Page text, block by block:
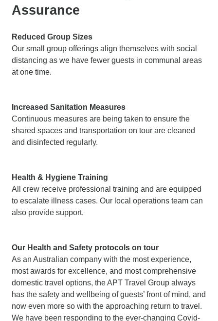
Assurance
Reduced Group Sizes
Our small group offerings align themselves with social
distancing as we have fewer guests in communal areas
at one time.
Increased Sanitation Measures
Continuous measures are being taken to ensure the
shared spaces and transportation on tour are cleaned
and disinfected regularly.
Health & Hygiene Training
All crew receive professional training and are equipped
to escalate illness cases. Our local operations team can
also provide support.
Our Health and Safety protocols on tour
As an Australian company with the most experience,
most awards for excellence, and most comprehensive
domestic travel options, the APT Travel Group always
has the safety and wellbeing of guests’ front of mind, and
now even more so with the approaching return to travel.
We have been responding to the ever-changing Covid-